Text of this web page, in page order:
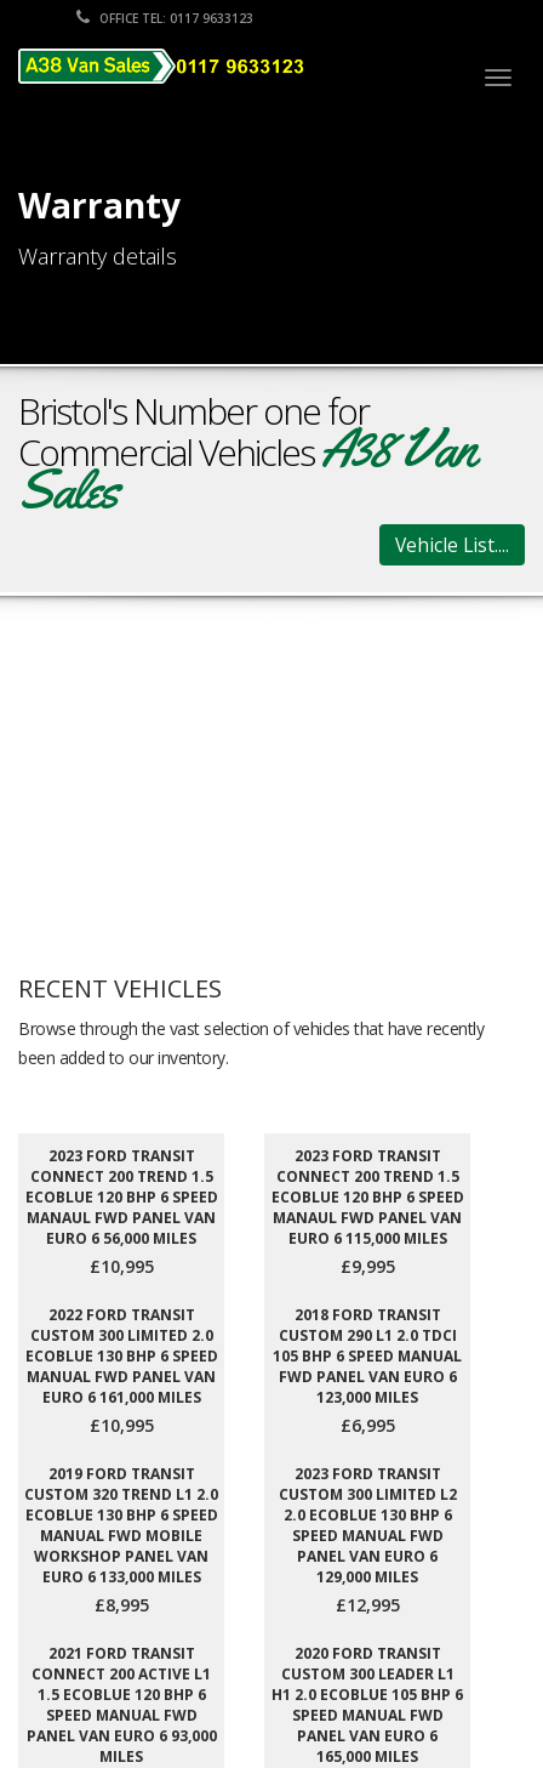
OFFICE TEL: 0117 9633123
Warranty
Warranty details
Bristol's Number one for
Commercial VehiclesA38 Van
Sales
Vehicle List....
RECENT VEHICLES
Browse through the vast selection of vehicles that have recently
been added to our inventory.
2023 FORD TRANSIT
CONNECT 200 TREND 1.5
ECOBLUE 120 BHP 6 SPEED
MANAUL FWD PANEL VAN
EURO 6 56,000 MILES
£10,995
2023 FORD TRANSIT
CONNECT 200 TREND 1.5
ECOBLUE 120 BHP 6 SPEED
MANAUL FWD PANEL VAN
EURO 6 115,000 MILES
£9,995
2022 FORD TRANSIT
CUSTOM 300 LIMITED 2.0
ECOBLUE 130 BHP 6 SPEED
MANUAL FWD PANEL VAN
EURO 6 161,000 MILES
£10,995
2018 FORD TRANSIT
CUSTOM 290 L1 2.0 TDCI
105 BHP 6 SPEED MANUAL
FWD PANEL VAN EURO 6
123,000 MILES
£6,995
2019 FORD TRANSIT
CUSTOM 320 TREND L1 2.0
ECOBLUE 130 BHP 6 SPEED
MANUAL FWD MOBILE
WORKSHOP PANEL VAN
EURO 6 133,000 MILES
£8,995
2023 FORD TRANSIT
CUSTOM 300 LIMITED L2
2.0 ECOBLUE 130 BHP 6
SPEED MANUAL FWD
PANEL VAN EURO 6
129,000 MILES
£12,995
2021 FORD TRANSIT
CONNECT 200 ACTIVE L1
1.5 ECOBLUE 120 BHP 6
SPEED MANUAL FWD
PANEL VAN EURO 6 93,000
MILES
2020 FORD TRANSIT
CUSTOM 300 LEADER L1
H1 2.0 ECOBLUE 105 BHP 6
SPEED MANUAL FWD
PANEL VAN EURO 6
165,000 MILES